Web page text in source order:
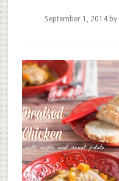
September 1, 2014 by